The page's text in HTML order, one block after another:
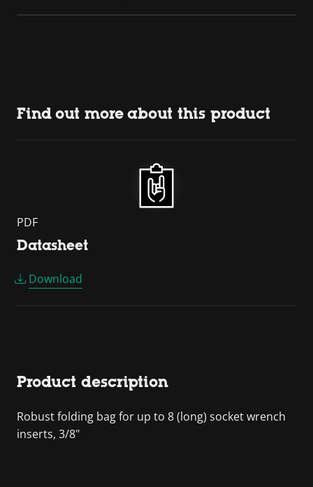
Find out more about this product
PDF
Datasheet
Download
Product description
Robust folding bag for up to 8 (long) socket wrench
inserts, 3/8"